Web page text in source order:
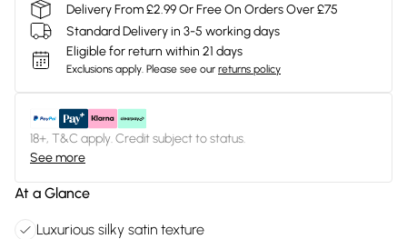
Delivery From £2.99 Or Free On Orders Over £75
Standard Delivery in 3-5 working days
Eligible for return within 21 days
Exclusions apply. Please see our returns policy
18+, T&C apply. Credit subject to status.
See more
At a Glance
Luxurious silky satin texture